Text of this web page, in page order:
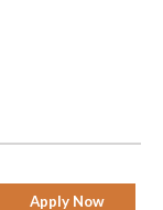
Apply Now